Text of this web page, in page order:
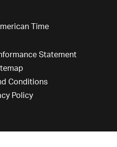
Time
Statement
Conditions
Policy